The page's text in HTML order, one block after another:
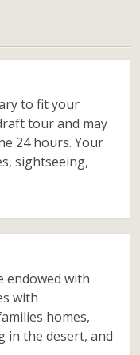
to fit your
tour and may
24 hours. Your
sightseeing,
endowed with
with
homes,
in the desert, and